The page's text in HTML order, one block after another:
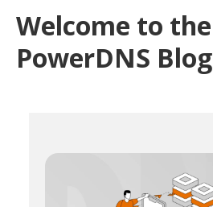
Welcome to the
PowerDNS Blog